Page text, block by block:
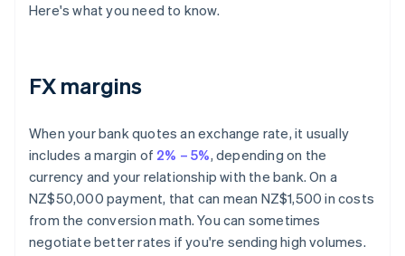
Here's what you need to know.
FX margins
When your bank quotes an exchange rate, it usually
includes a margin of 2% – 5%, depending on the
currency and your relationship with the bank. On a
NZ$50,000 payment, that can mean NZ$1,500 in costs
from the conversion math. You can sometimes
negotiate better rates if you're sending high volumes.